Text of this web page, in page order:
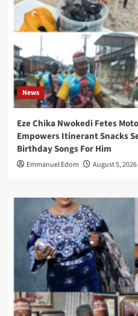
News
Eze Chika Nwokedi Fetes
Empowers Itinerant Snacks
Birthday Songs For Him
Emmanuel Edom August 5, 2026